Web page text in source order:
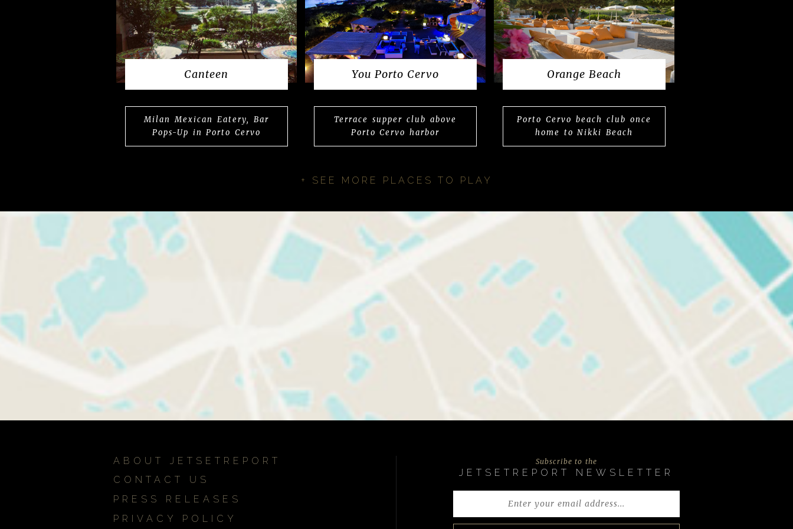
Canteen
Milan Mexican Eatery, Bar
Pops-Up in Porto Cervo
You Porto Cervo
Terrace supper club above
Porto Cervo harbor
Orange Beach
Porto Cervo beach club once
home to Nikki Beach
+ SEE MORE PLACES TO PLAY
Subscribe to the
JETSETREPORT NEWSLETTER
ABOUT JETSETREPORT
CONTACT US
PRESS RELEASES
PRIVACY POLICY